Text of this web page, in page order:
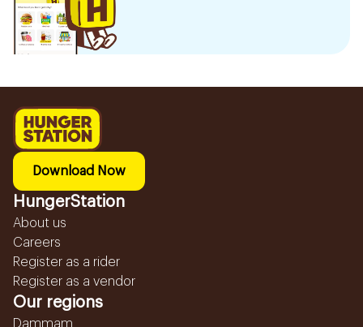
Download Now
HungerStation
About us
Careers
Register as a rider
Register as a vendor
Our regions
Dammam